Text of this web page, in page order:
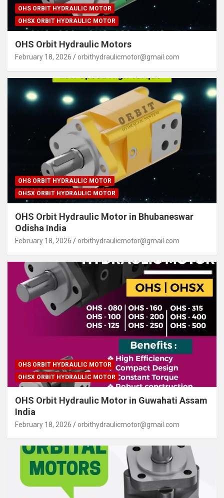
OHS ORBIT HYDRAULIC MOTOR
OHSX ORBIT HYDRAULIC MOTOR
OHS Orbit Hydraulic Motors
February 18, 2026 orbithydraulicmotor@gmail.com
OHS ORBIT HYDRAULIC MOTOR
OHSX ORBIT HYDRAULIC MOTOR
OHS Orbit Hydraulic Motor in Bhubaneswar
Odisha India
February 18, 2026 orbithydraulicmotor@gmail.com
OHS ORBIT HYDRAULIC MOTOR
OHSX ORBIT HYDRAULIC MOTOR
OHS Orbit Hydraulic Motor in Guwahati Assam
India
February 18, 2026 orbithydraulicmotor@gmail.com